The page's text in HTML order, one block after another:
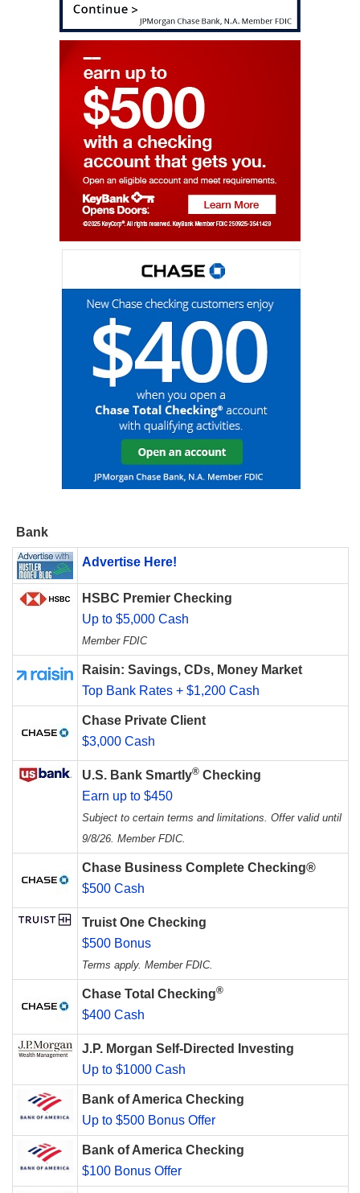
Bank
Advertise Here!
HSBC Premier Checking
Up to $5,000 Cash
Member FDIC
Raisin: Savings, CDs, Money Market
Top Bank Rates + $1,200 Cash
Chase Private Client
$3,000 Cash
U.S. Bank Smartly® Checking
Earn up to $450
Subject to certain terms and limitations. Offer valid until
9/8/26. Member FDIC.
Chase Business Complete Checking®
$500 Cash
Truist One Checking
$500 Bonus
Terms apply. Member FDIC.
Chase Total Checking®
$400 Cash
J.P. Morgan Self-Directed Investing
Up to $1000 Cash
Bank of America Checking
Up to $500 Bonus Offer
Bank of America Checking
$100 Bonus Offer